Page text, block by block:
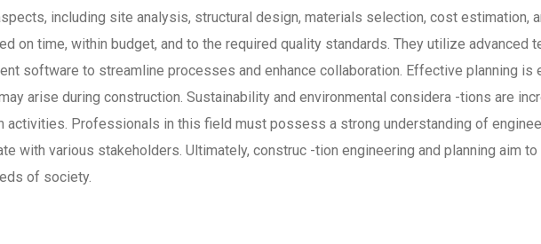
including site analysis, structural design, materials selection, cost estimation,
on time, within budget, and to the required quality standards. They utilize advanced
software to streamline processes and enhance collaboration. Effective planning
arise during construction. Sustainability and environmental considera -tions are
Professionals in this field must possess a strong understanding of
with various stakeholders. Ultimately, construc -tion engineering and planning aim
of society.